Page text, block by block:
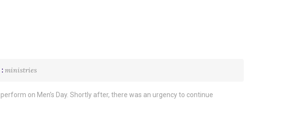
ministries
on Men’s Day. Shortly after, there was an urgency to continue